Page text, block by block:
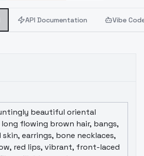
API Documentation Vibe